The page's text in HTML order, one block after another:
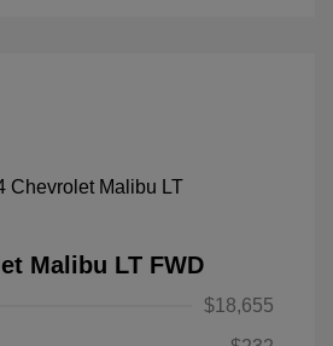
Malibu LT FWD
$18,655